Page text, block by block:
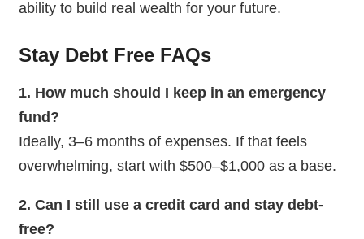
ability to build real wealth for your future.
Stay Debt Free FAQs
1. How much should I keep in an emergency
fund?
Ideally, 3–6 months of expenses. If that feels
overwhelming, start with $500–$1,000 as a base.
2. Can I still use a credit card and stay debt-
free?